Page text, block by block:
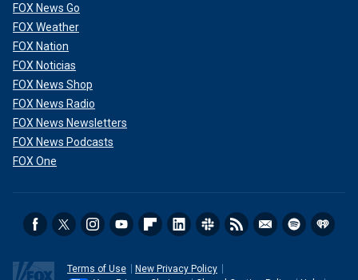
FOX News Go
FOX Weather
FOX Nation
FOX Noticias
FOX News Shop
FOX News Radio
FOX News Newsletters
FOX News Podcasts
FOX One
Terms of Use
New Privacy Policy